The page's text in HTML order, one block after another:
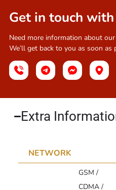
Get in touch
Need more information about
We’ll get back to you as soon as
Extra
NETWORK
GSM /
CDMA /